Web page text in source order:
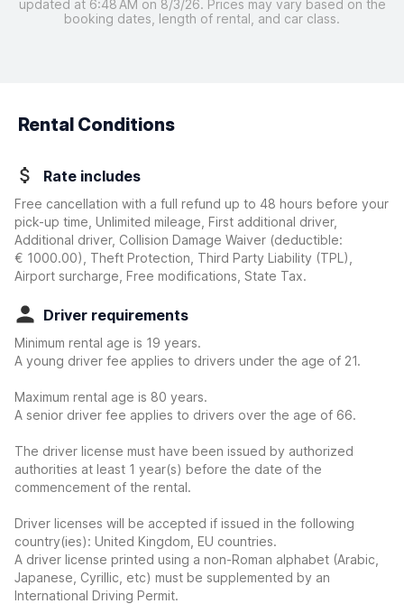
updated at 6:48 AM on 8/3/26. Prices may vary based on the
booking dates, length of rental, and car class.
Rental Conditions
Rate includes
Free cancellation with a full refund up to 48 hours before your
pick-up time, Unlimited mileage, First additional driver,
Additional driver, Collision Damage Waiver (deductible:
€ 1000.00)
, Theft Protection, Third Party Liability (TPL),
Airport surcharge, Free modifications, State Tax.
Driver requirements
Minimum rental age is 19 years.
A young driver fee applies to drivers under the age of 21.
Maximum rental age is 80 years.
A senior driver fee applies to drivers over the age of 66.
The driver license must have been issued by authorized
authorities at least 1 year(s) before the date of the
commencement of the rental.
Driver licenses will be accepted if issued in the following
country(ies): United Kingdom, EU countries.
A driver license printed using a non-Roman alphabet (Arabic,
Japanese, Cyrillic, etc) must be supplemented by an
International Driving Permit.